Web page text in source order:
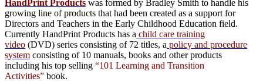
HandPrint Products was formed by Bradley Smith to handle his
growing line of products that had been created as a support for
Directors and Teachers in the Early Childhood Education field.
Currently HandPrint Products has a child care training
video (DVD) series consisting of 72 titles, a policy and procedure
system consisting of 10 manuals, books and other products
including his top selling “101 Learning and Transition
Activities” book.